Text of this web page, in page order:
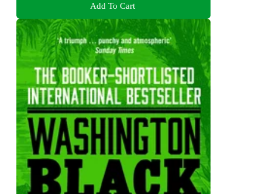
Add To Cart